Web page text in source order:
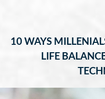
10 WAYS
LIFE